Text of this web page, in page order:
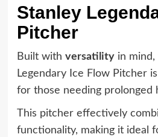
Stanley
Pitcher
Built with versatilityin mind,
Legendary Ice Flow Pitcher
for those needing prolonged
This pitcher effectively
functionality, making it ideal